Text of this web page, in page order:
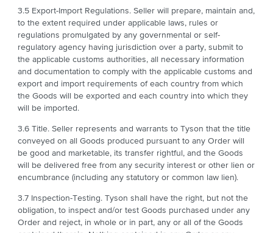
3.5 Export-Import Regulations. Seller will prepare, maintain and,
to the extent required under applicable laws, rules or
regulations promulgated by any governmental or self-
regulatory agency having jurisdiction over a party, submit to
the applicable customs authorities, all necessary information
and documentation to comply with the applicable customs and
export and import requirements of each country from which
the Goods will be exported and each country into which they
will be imported.
3.6 Title. Seller represents and warrants to Tyson that the title
conveyed on all Goods produced pursuant to any Order will
be good and marketable, its transfer rightful, and the Goods
will be delivered free from any security interest or other lien or
encumbrance (including any statutory or common law lien).
3.7 Inspection-Testing. Tyson shall have the right, but not the
obligation, to inspect and/or test Goods purchased under any
Order and reject, in whole or in part, any or all of the Goods